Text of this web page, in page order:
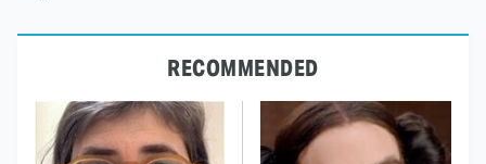
RECOMMENDED